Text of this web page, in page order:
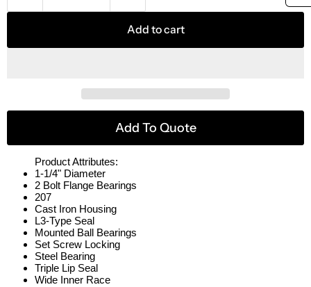
Add to cart
Add To Quote
Product Attributes:
1-1/4" Diameter
2 Bolt Flange Bearings
207
Cast Iron Housing
L3-Type Seal
Mounted Ball Bearings
Set Screw Locking
Steel Bearing
Triple Lip Seal
Wide Inner Race